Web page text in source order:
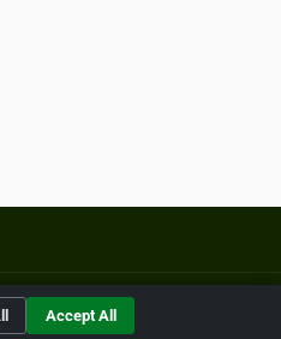
Accept All